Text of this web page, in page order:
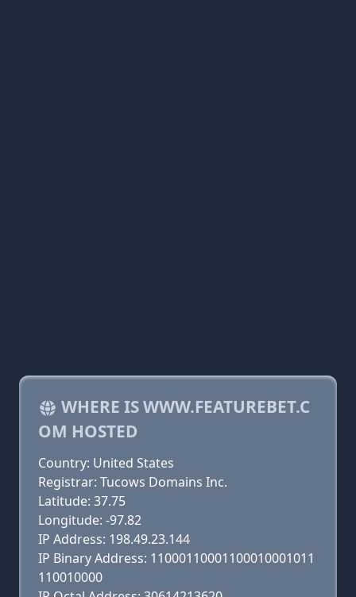
WHERE IS WWW.FEATUREBET.C
OM HOSTED
Country: United States
Registrar: Tucows Domains Inc.
Latitude: 37.75
Longitude: -97.82
IP Address: 198.49.23.144
IP Binary Address: 11000110001100010001011
110010000